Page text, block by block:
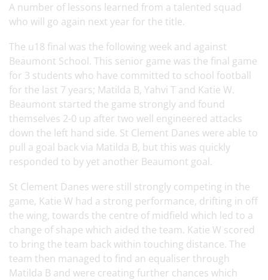
A number of lessons learned from a talented squad
who will go again next year for the title.
The u18 final was the following week and against
Beaumont School. This senior game was the final game
for 3 students who have committed to school football
for the last 7 years; Matilda B, Yahvi T and Katie W.
Beaumont started the game strongly and found
themselves 2-0 up after two well engineered attacks
down the left hand side. St Clement Danes were able to
pull a goal back via Matilda B, but this was quickly
responded to by yet another Beaumont goal.
St Clement Danes were still strongly competing in the
game, Katie W had a strong performance, drifting in off
the wing, towards the centre of midfield which led to a
change of shape which aided the team. Katie W scored
to bring the team back within touching distance. The
team then managed to find an equaliser through
Matilda B and were creating further chances which